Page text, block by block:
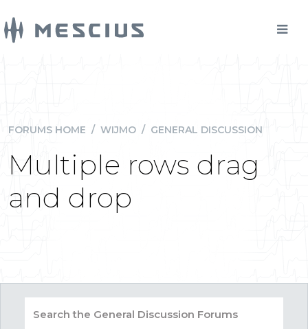
FORUMS HOME / WIJMO / GENERAL DISCUSSION
Multiple rows drag
and drop